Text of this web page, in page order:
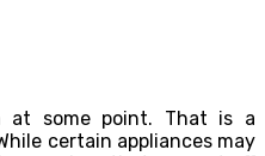
at some point. That is a
certain appliances may